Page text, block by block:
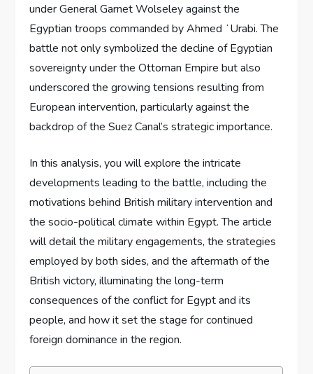
under General Garnet Wolseley against the
Egyptian troops commanded by Ahmed ʻUrabi. The
battle not only symbolized the decline of Egyptian
sovereignty under the Ottoman Empire but also
underscored the growing tensions resulting from
European intervention, particularly against the
backdrop of the Suez Canal’s strategic importance.
In this analysis, you will explore the intricate
developments leading to the battle, including the
motivations behind British military intervention and
the socio-political climate within Egypt. The article
will detail the military engagements, the strategies
employed by both sides, and the aftermath of the
British victory, illuminating the long-term
consequences of the conflict for Egypt and its
people, and how it set the stage for continued
foreign dominance in the region.